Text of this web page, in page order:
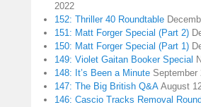
2022
152: Thriller 40 Roundtable
151: Matt Forger Special (Part 2)
150: Matt Forger Special (Part 1)
149: Violet Gaitan Booker Special
148: It’s Been a Minute September
147: The Big British Q&A August
146: Cascio Tracks Removal